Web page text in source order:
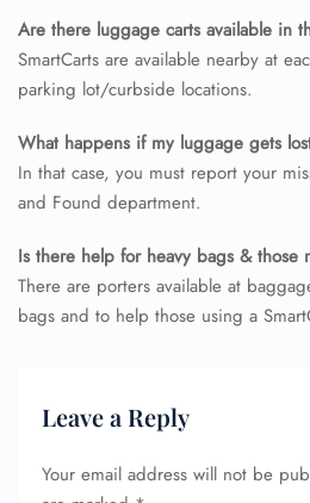
Are there luggage carts available in
SmartCarts are available nearby at
parking lot/curbside locations.
What happens if my luggage gets
In that case, you must report your
and Found department.
Is there help for heavy bags & those
There are porters available at
bags and to help those using a
Leave a Reply
Your email address will not be